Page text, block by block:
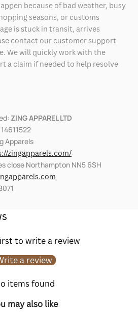
because of bad weather, busy
seasons, or customs
is stuck in transit, arrives
contact our customer support
We will quickly work with the
a claim if needed to help resolve
ZING APPAREL LTD
Apparels
zingapparels.com/
close Northampton NN5 6SH
to write a review
a review
items found
may also like